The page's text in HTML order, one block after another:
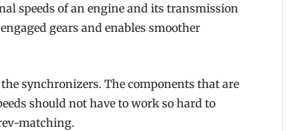
speeds of an engine and its transmission
gears and enables smoother
synchronizers. The components that are
should not have to work so hard to
matching.